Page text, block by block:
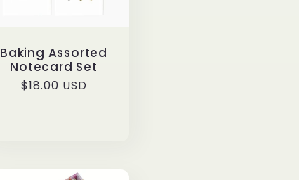
Baking Assorted
Notecard Set
Regular
$18.00 USD